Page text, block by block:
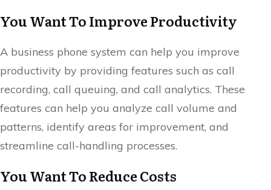
You Want To Improve Productivity
A business phone system can help you improve
productivity by providing features such as call
recording, call queuing, and call analytics. These
features can help you analyze call volume and
patterns, identify areas for improvement, and
streamline call-handling processes.
You Want To Reduce Costs